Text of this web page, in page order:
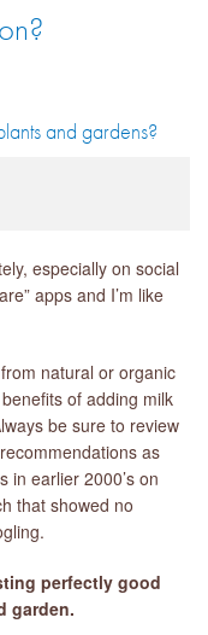
and gardens?
especially on social
apps and I’m like
natural or organic
of adding milk
be sure to review
as
in earlier 2000’s on
that showed no
perfectly good
garden.